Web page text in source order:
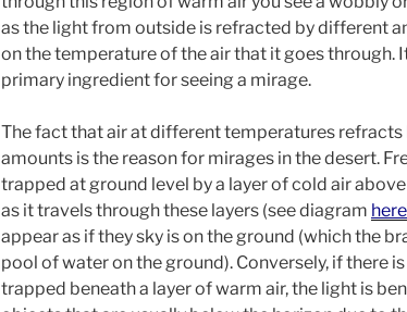
as the light from outside is refracted by different
on the temperature of the air that it goes through.
primary ingredient for seeing a mirage.
The fact that air at different temperatures
amounts is the reason for mirages in the desert.
trapped at ground level by a layer of cold air
as it travels through these layers (see diagram here
appear as if they sky is on the ground (which the
pool of water on the ground). Conversely, if there
trapped beneath a layer of warm air, the light is